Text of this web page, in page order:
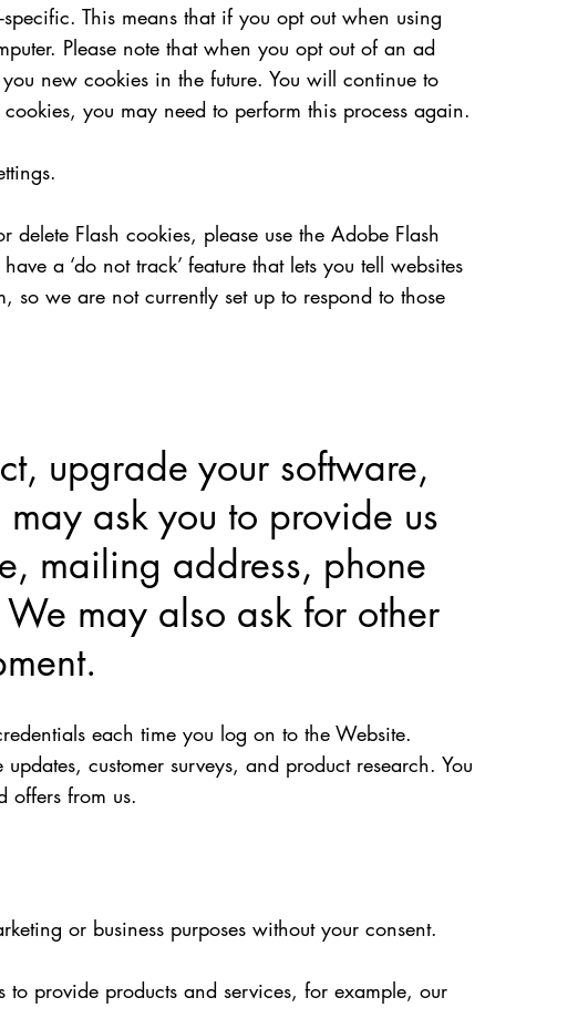
This means that if you opt out when using
Please note that when you opt out of an ad
new cookies in the future. You will continue to
you may need to perform this process again.
Flash cookies, please use the Adobe Flash
a ‘do not track’ feature that lets you tell websites
so we are not currently set up to respond to those
upgrade your software,
ask you to provide us
mailing address, phone
may also ask for other
each time you log on to the Website.
customer surveys, and product research. You
offers from us.
or business purposes without your consent.
provide products and services, for example, our